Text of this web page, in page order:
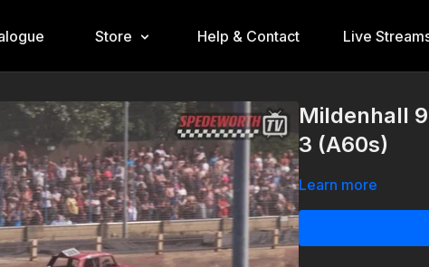
Store Help & Contact Live
Mildenhall
3 (A60s)
Learn more